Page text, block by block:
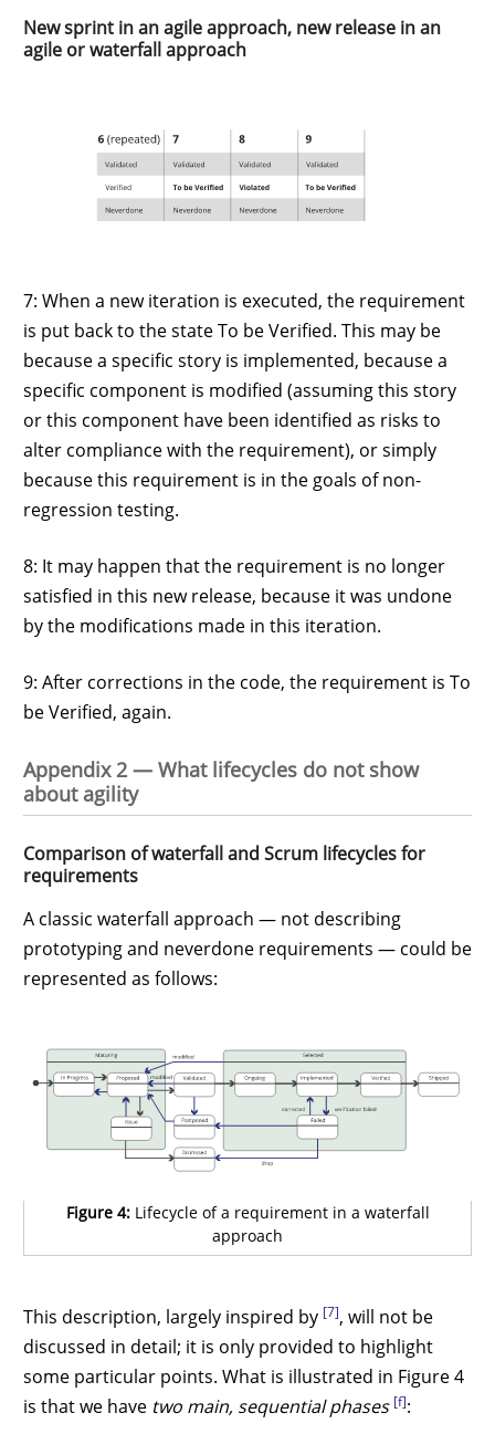
New sprint in an agile approach, new release in an
agile or waterfall approach
7: When a new iteration is executed, the requirement
is put back to the state To be Verified. This may be
because a specific story is implemented, because a
specific component is modified (assuming this story
or this component have been identified as risks to
alter compliance with the requirement), or simply
because this requirement is in the goals of non-
regression testing.
8: It may happen that the requirement is no longer
satisfied in this new release, because it was undone
by the modifications made in this iteration.
9: After corrections in the code, the requirement is To
be Verified, again.
Appendix 2 — What lifecycles do not show
about agility
Comparison of waterfall and Scrum lifecycles for
requirements
A classic waterfall approach — not describing
prototyping and neverdone requirements — could be
represented as follows:
Figure 4: Lifecycle of a requirement in a waterfall
approach
This description, largely inspired by [7], will not be
discussed in detail; it is only provided to highlight
some particular points. What is illustrated in Figure 4
is that we have two main, sequential phases [f]: